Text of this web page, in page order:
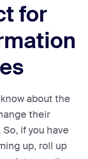
for
about the
their
if you have
up, roll up